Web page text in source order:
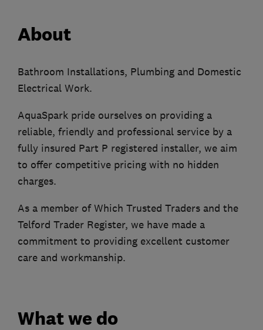
About
Bathroom Installations, Plumbing and Domestic
Electrical Work.
AquaSpark pride ourselves on providing a
reliable, friendly and professional service by a
fully insured Part P registered installer, we aim
to offer competitive pricing with no hidden
charges.
As a member of Which Trusted Traders and the
Telford Trader Register, we have made a
commitment to providing excellent customer
care and workmanship.
What we do